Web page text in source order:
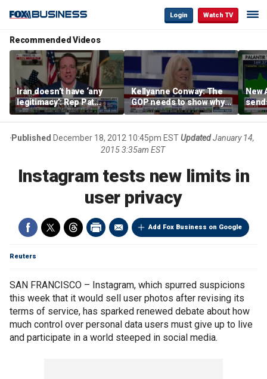
Login Watch TV
Recommended Videos
Iran doesn’t have ‘any
legitimacy’: Rep Pat
Fallon
Kellyanne Conway: The
GOP needs to show why
socialism is bad, not just
say it
New
Published December 18, 2012 10:45pm ESTUpdated January 14,
2015 3:35am EST
Instagram tests new limits in
user privacy
Add Fox Business on Google
Reuters
SAN FRANCISCO – Instagram, which spurred suspicions
this week that it would sell user photos after revising its
terms of service, has sparked renewed debate about how
much control over personal data users must give up to live
and participate in a world steeped in social media.